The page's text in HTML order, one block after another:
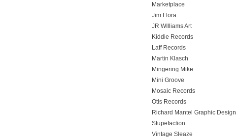
Marketplace
Jim Flora
JR WIlliams Art
Kiddie Records
Laff Records
Martin Klasch
Mingering Mike
Mini Groove
Mosaic Records
Otis Records
Richard Mantel Graphic Design
Stupefaction
Vintage Sleaze